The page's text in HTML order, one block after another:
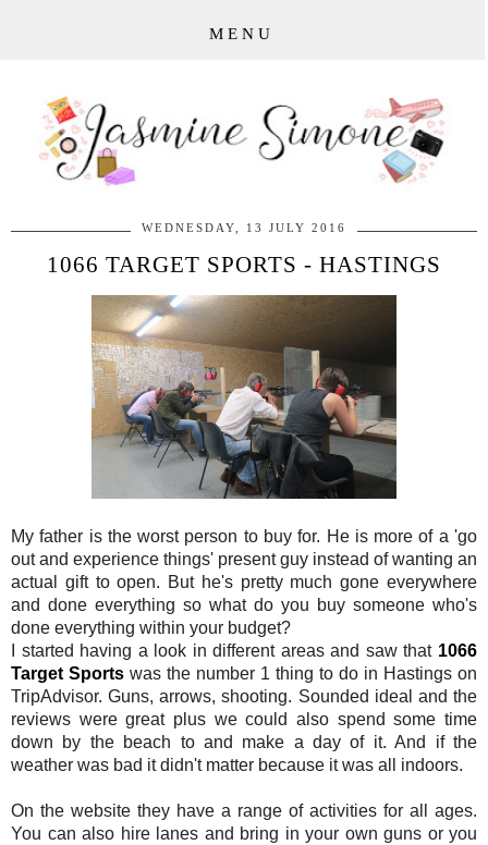
MENU
WEDNESDAY, 13 JULY 2016
1066 TARGET SPORTS - HASTINGS
My father is the worst person to buy for. He is more of a 'go
out and experience things' present guy instead of wanting an
actual gift to open. But he's pretty much gone everywhere
and done everything so what do you buy someone who's
done everything within your budget?
I started having a look in different areas and saw that 1066
Target Sports was the number 1 thing to do in Hastings on
TripAdvisor. Guns, arrows, shooting. Sounded ideal and the
reviews were great plus we could also spend some time
down by the beach to and make a day of it. And if the
weather was bad it didn't matter because it was all indoors.
On the website they have a range of activities for all ages.
You can also hire lanes and bring in your own guns or you